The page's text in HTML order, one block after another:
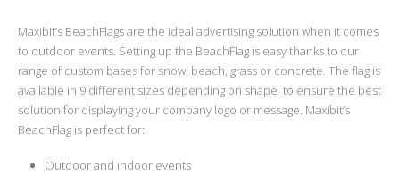
Maxibit’s BeachFlags are the ideal advertising solution when it comes
to outdoor events. Setting up the BeachFlag is easy thanks to our
range of custom bases for snow, beach, grass or concrete. The flag is
available in 9 different sizes depending on shape, to ensure the best
solution for displaying your company logo or message. Maxibit’s
BeachFlag is perfect for:
Outdoor and indoor events